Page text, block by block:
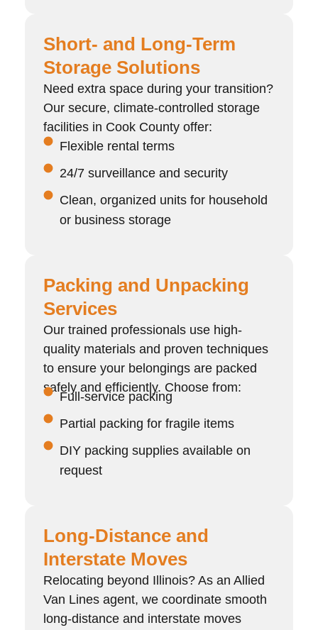
Short- and Long-Term
Storage Solutions
Need extra space during your transition?
Our secure, climate-controlled storage
facilities in Cook County offer:
Flexible rental terms
24/7 surveillance and security
Clean, organized units for household
or business storage
Packing and Unpacking
Services
Our trained professionals use high-
quality materials and proven techniques
to ensure your belongings are packed
safely and efficiently. Choose from:
Full-service packing
Partial packing for fragile items
DIY packing supplies available on
request
Long-Distance and
Interstate Moves
Relocating beyond Illinois? As an Allied
Van Lines agent, we coordinate smooth
long-distance and interstate moves